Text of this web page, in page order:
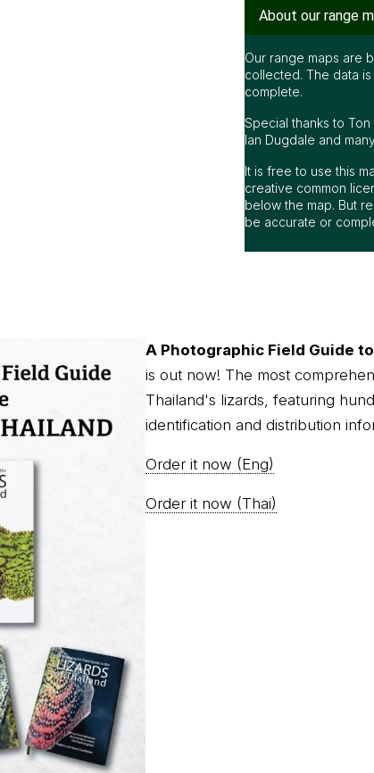
About our range
Our range maps are
collected. The data
complete.
Special thanks to Ton
Ian Dugdale and
It is free to use this
creative common
below the map. But
be accurate or
A Photographic Field Guide
is out now! The most
Thailand's lizards, featuring
identification and distribution
Order it now (Eng)
Order it now (Thai)